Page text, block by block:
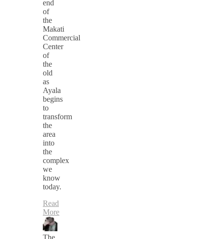
end
of
the
Makati
Commercial
Center
of
the
old
as
Ayala
begins
to
transform
the
area
into
the
complex
we
know
today.
Read
More
The